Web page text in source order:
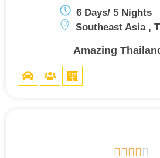
6 Days/ 5 Nights
Southeast Asia ,
Amazing
